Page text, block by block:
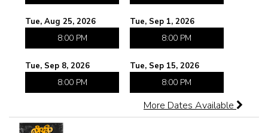
CONTACT
Tue, Aug 25, 2026
8:00 PM
Tue, Sep 1, 2026
8:00 PM
Tue, Sep 8, 2026
8:00 PM
Tue, Sep 15, 2026
8:00 PM
More Dates Available